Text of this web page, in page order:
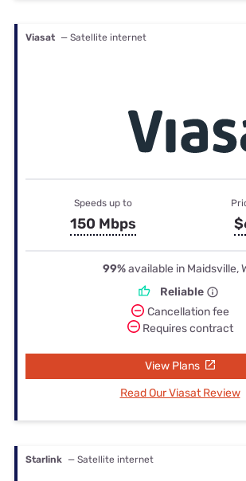
Viasat — Satellite internet
Speeds up to
150 Mbps
99%available in Maidsville,
Reliable
Cancellation fee
Requires contract
View Plans
Read Our Viasat Review
Starlink — Satellite internet